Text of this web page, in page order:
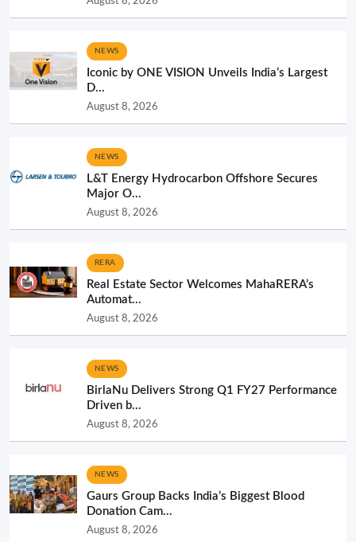
NEWS
Iconic by ONE VISION Unveils India’s Largest
D...
August 8, 2026
NEWS
L&T Energy Hydrocarbon Offshore Secures
Major O...
August 8, 2026
RERA
Real Estate Sector Welcomes MahaRERA’s
Automat...
August 8, 2026
NEWS
BirlaNu Delivers Strong Q1 FY27 Performance
Driven b...
August 8, 2026
NEWS
Gaurs Group Backs India’s Biggest Blood
Donation Cam...
August 8, 2026